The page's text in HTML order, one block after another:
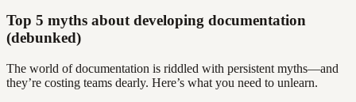
Top 5 myths about developing documentation
(debunked)
The world of documentation is riddled with persistent myths—and
they’re costing teams dearly. Here’s what you need to unlearn.